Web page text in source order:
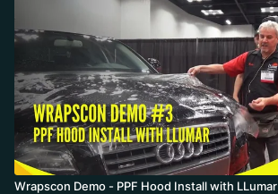
Wrapscon Demo - PPF Hood Install with LLumar